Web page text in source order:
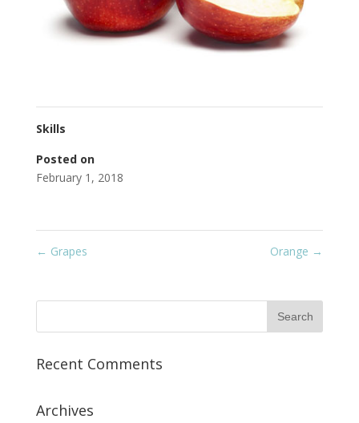
Skills
Posted on
February 1, 2018
← Grapes Orange →
Recent Comments
Archives